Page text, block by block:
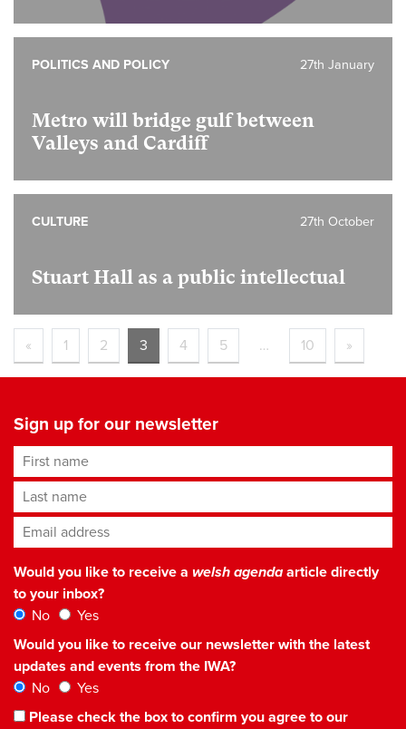
Metro will bridge gulf between
Valleys and Cardiff
27th January
POLITICS AND POLICY
Stuart Hall as a public intellectual
27th October
CULTURE
« 1 2 3 4 5 … 10 »
Sign up for our newsletter
First name
Last name
Email address*
Would you like to receive a welsh agendaarticle directly
to your inbox?
No
Yes
Would you like to receive our newsletter with the latest
updates and events from the IWA?
No
Yes
Please check the box to confirm you agree to our